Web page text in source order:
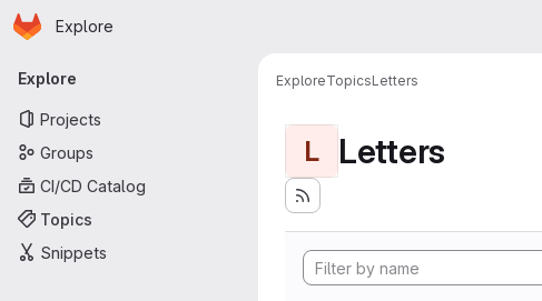
Skip to main content
Homepage
Explore
Primary navigation
Explore
Projects
Groups
CI/CD Catalog
Topics
Snippets
ExploreTopicsLetters
L Letters